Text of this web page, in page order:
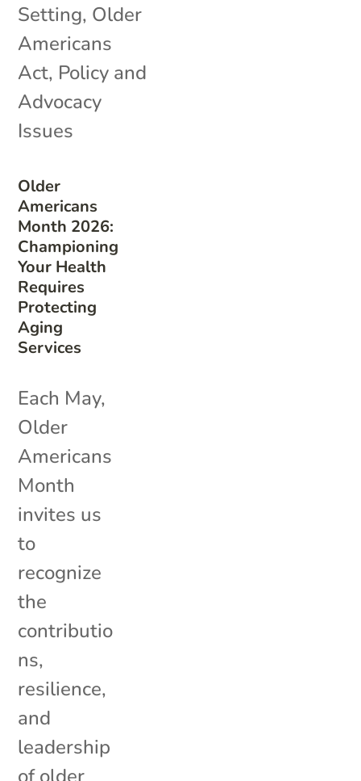
Older
Americans
Month 2026:
Championing
Your Health
Requires
Protecting
Aging
Services
Setting, Older
Americans
Act, Policy and
Advocacy
Issues
Each May,
Older
Americans
Month
invites us
to
recognize
the
contributio
ns,
resilience,
and
leadership